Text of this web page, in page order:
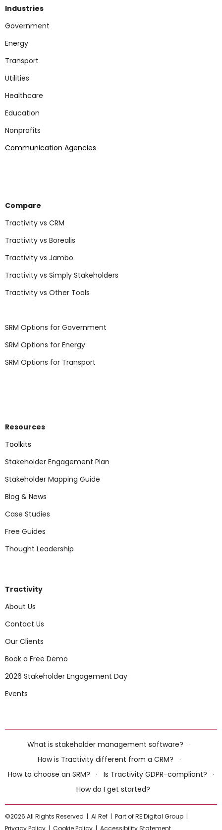
Industries
Government
Energy
Transport
Utilities
Healthcare
Education
Nonprofits
Communication Agencies
Compare
Tractivity vs CRM
Tractivity vs Borealis
Tractivity vs Jambo
Tractivity vs Simply Stakeholders
Tractivity vs Other Tools
SRM Options for Government
SRM Options for Energy
SRM Options for Transport
Resources
Toolkits
Stakeholder Engagement Plan
Stakeholder Mapping Guide
Blog & News
Case Studies
Free Guides
Thought Leadership
Tractivity
About Us
Contact Us
Our Clients
Book a Free Demo
2026 Stakeholder Engagement Day
Events
What is stakeholder management software? ·
How is Tractivity different from a CRM? ·
How to choose an SRM? · Is Tractivity GDPR-compliant? ·
How do I get started?
©2026 All Rights Reserved | AI Ref | Part of RE:Digital Group |
Privacy Policy | Cookie Policy | Accessibility Statement